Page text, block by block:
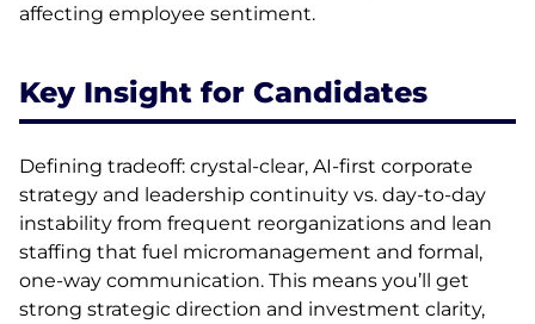
affecting employee sentiment.
Key Insight for Candidates
Defining tradeoff: crystal-clear, AI-first corporate
strategy and leadership continuity vs. day-to-day
instability from frequent reorganizations and lean
staffing that fuel micromanagement and formal,
one-way communication. This means you’ll get
strong strategic direction and investment clarity,